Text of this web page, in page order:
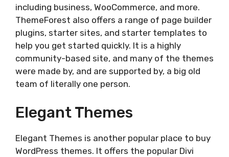
including business, WooCommerce, and more.
ThemeForest also offers a range of page builder
plugins, starter sites, and starter templates to
help you get started quickly. It is a highly
community-based site, and many of the themes
were made by, and are supported by, a big old
team of literally one person.
Elegant Themes
Elegant Themes is another popular place to buy
WordPress themes. It offers the popular Divi